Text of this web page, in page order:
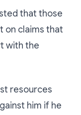
that those
on claims that
with the
resources
him if he